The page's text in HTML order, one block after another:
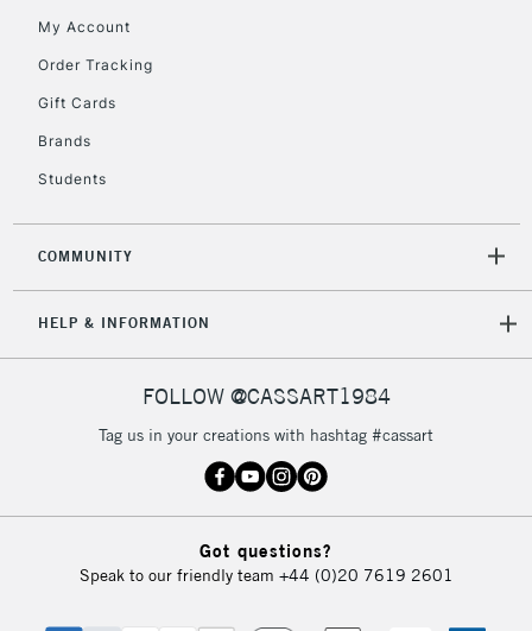
My Account
Order Tracking
Gift Cards
Brands
Students
COMMUNITY
HELP & INFORMATION
FOLLOW @CASSART1984
Tag us in your creations with hashtag #cassart
Got questions?
Speak to our friendly team +44 (0)20 7619 2601